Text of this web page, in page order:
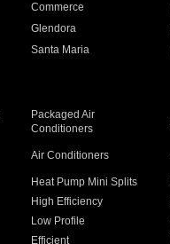
Commerce
Glendora
Santa Maria
Packaged Air
Conditioners
Air Conditioners
Heat Pump Mini Splits
High Efficiency
Low Profile
Efficient